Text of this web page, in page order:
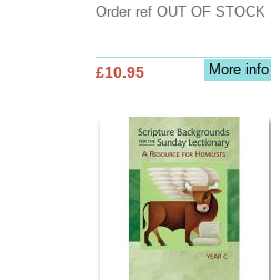
Order ref OUT OF STOCK
More info
£10.95